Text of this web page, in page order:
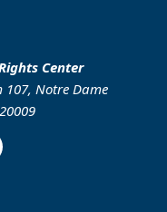
Center
107, Notre Dame